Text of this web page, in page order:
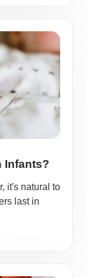
Infants?
it's natural to
last in